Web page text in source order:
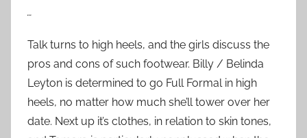
…
Talk turns to high heels, and the girls discuss the
pros and cons of such footwear. Billy / Belinda
Leyton is determined to go Full Formal in high
heels, no matter how much she’ll tower over her
date. Next up it’s clothes, in relation to skin tones,